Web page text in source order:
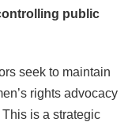
public
seek to maintain
rights advocacy
is a strategic